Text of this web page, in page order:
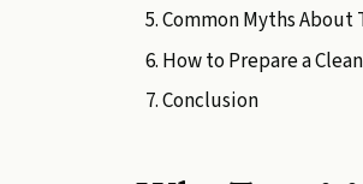
Common Myths
How to Prepare a
Conclusion